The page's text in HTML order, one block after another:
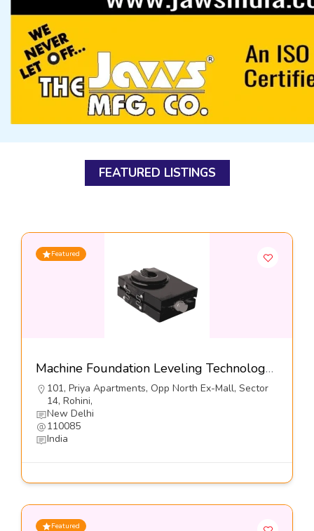
FEATURED LISTINGS
Featured
Machine Foundation Leveling Technology, Series DFL1-S3-Dynemech Systems
101, Priya Apartments, Opp North Ex-Mall, Sector
14, Rohini,
New Delhi
110085
India
Featured